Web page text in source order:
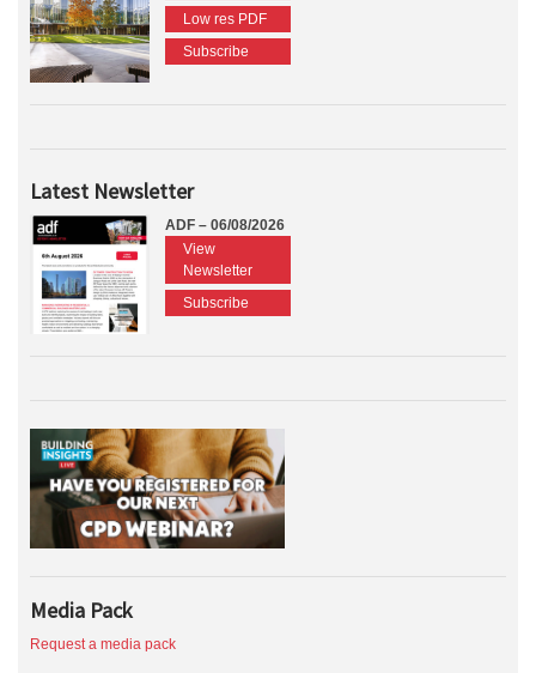
Low res PDF
Subscribe
Latest Newsletter
ADF – 06/08/2026
View
Newsletter
Subscribe
Media Pack
Request a media pack